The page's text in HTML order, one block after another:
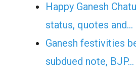
Happy Ganesh
status, quotes and…
Ganesh festivities
subdued note, BJP…